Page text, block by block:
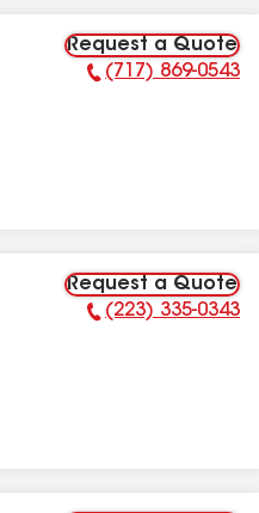
Request a Quote
Phone Number:
(717) 869-0543
Request a Quote
Phone Number:
(223) 335-0343